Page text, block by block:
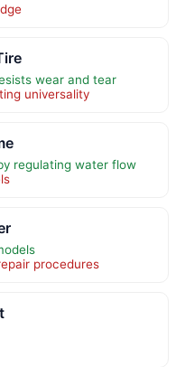
wear and tear
universality
regulating water flow
procedures